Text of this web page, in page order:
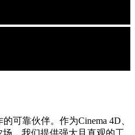
可靠伙伴。作为Cinema 4D、
场，我们提供强大且直观的工